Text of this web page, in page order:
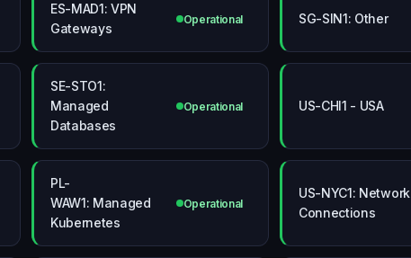
ES-MAD1: VPN
Gateways
Operational SG-SIN1: Other
SE-STO1:
Managed
Databases
Operational US-CHI1 - USA
PL-
WAW1: Managed
Kubernetes
Operational
US-NYC1: Network
Connections